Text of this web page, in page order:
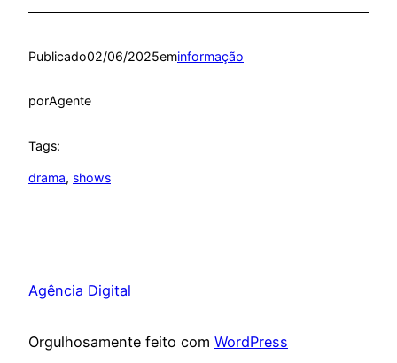
Publicado02/06/2025eminformação
porAgente
Tags:
drama, shows
Agência Digital
Orgulhosamente feito com WordPress